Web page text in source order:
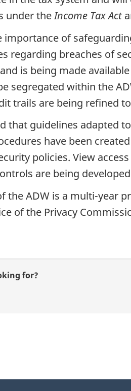
under theIncome Tax Act
importance of
regarding breaches of
is being made
segregated within the
trails are being refined
that guidelines adapted
have been
policies. View
are being
the ADW is a multi-year
of the Privacy
for?